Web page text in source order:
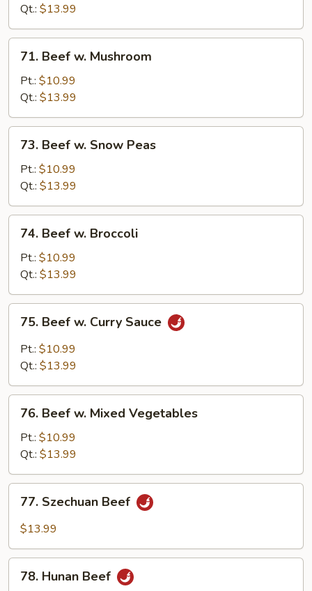
Chinese
Vegetable
Qt.: $13.99
Beef
Mushroom
71. Beef w. Mushroom
Pt.: $10.99
Qt.: $13.99
Beef
Snow
Peas
73. Beef w. Snow Peas
Pt.: $10.99
Qt.: $13.99
Beef
Broccoli
74. Beef w. Broccoli
Pt.: $10.99
Qt.: $13.99
Beef
Curry
75. Beef w. Curry Sauce
Pt.: $10.99
Qt.: $13.99
Beef
Mixed
Vegetables
76. Beef w. Mixed Vegetables
Pt.: $10.99
Qt.: $13.99
Szechuan
Beef
77. Szechuan Beef
$13.99
Hunan
78. Hunan Beef